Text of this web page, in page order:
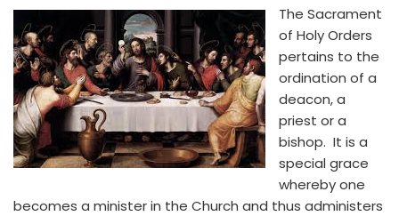
The Sacrament
of Holy Orders
pertains to the
ordination of a
deacon, a
priest or a
bishop. It is a
special grace
whereby one
becomes a minister in the Church and thus administers